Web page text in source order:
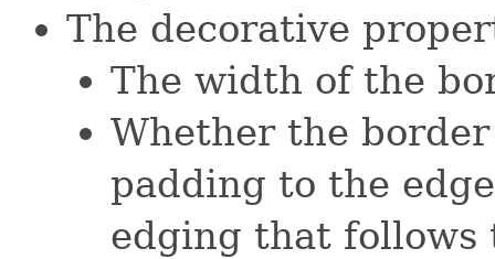
The decorative
The width of the
Whether the
padding to the
edging that follows